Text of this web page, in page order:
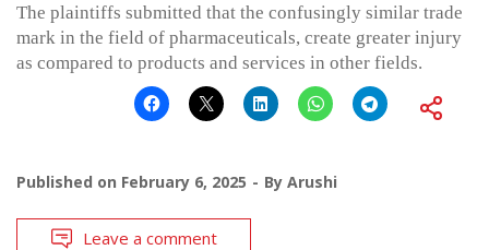
The plaintiffs submitted that the confusingly similar trade
mark in the field of pharmaceuticals, create greater injury
as compared to products and services in other fields.
Published on February 6, 2025 By Arushi
Leave a comment